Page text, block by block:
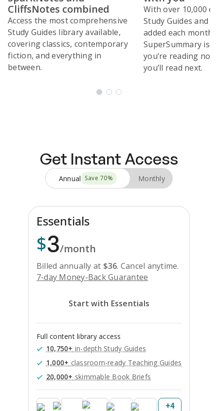
CliffsNotes combined
Access the most comprehensive
Study Guides library available,
covering classics, contemporary
fiction, and everything in
between.
With over 10,000
Study Guides and
added each month,
SuperSummary is
you’re reading
you’ll read next.
Get Instant Access
Annual Save 70% Monthly
Essentials
$3/month
Billed annually at $36. Cancel anytime.
7-day Money-Back Guarantee
Start with Essentials
Full content library access
10,750+ in-depth Study Guides
1,000+ classroom-ready Teaching Guides
20,000+ skimmable Book Briefs
+4